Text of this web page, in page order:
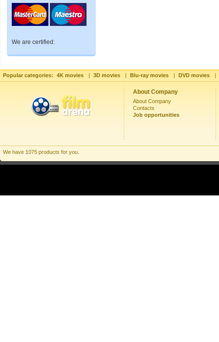
We are certified:
Popular categories: 4K movies | 3D movies | Blu-ray movies | DVD movies |
About Company
About Company
Contacts
Job opportunities
We have 1075 products for you.